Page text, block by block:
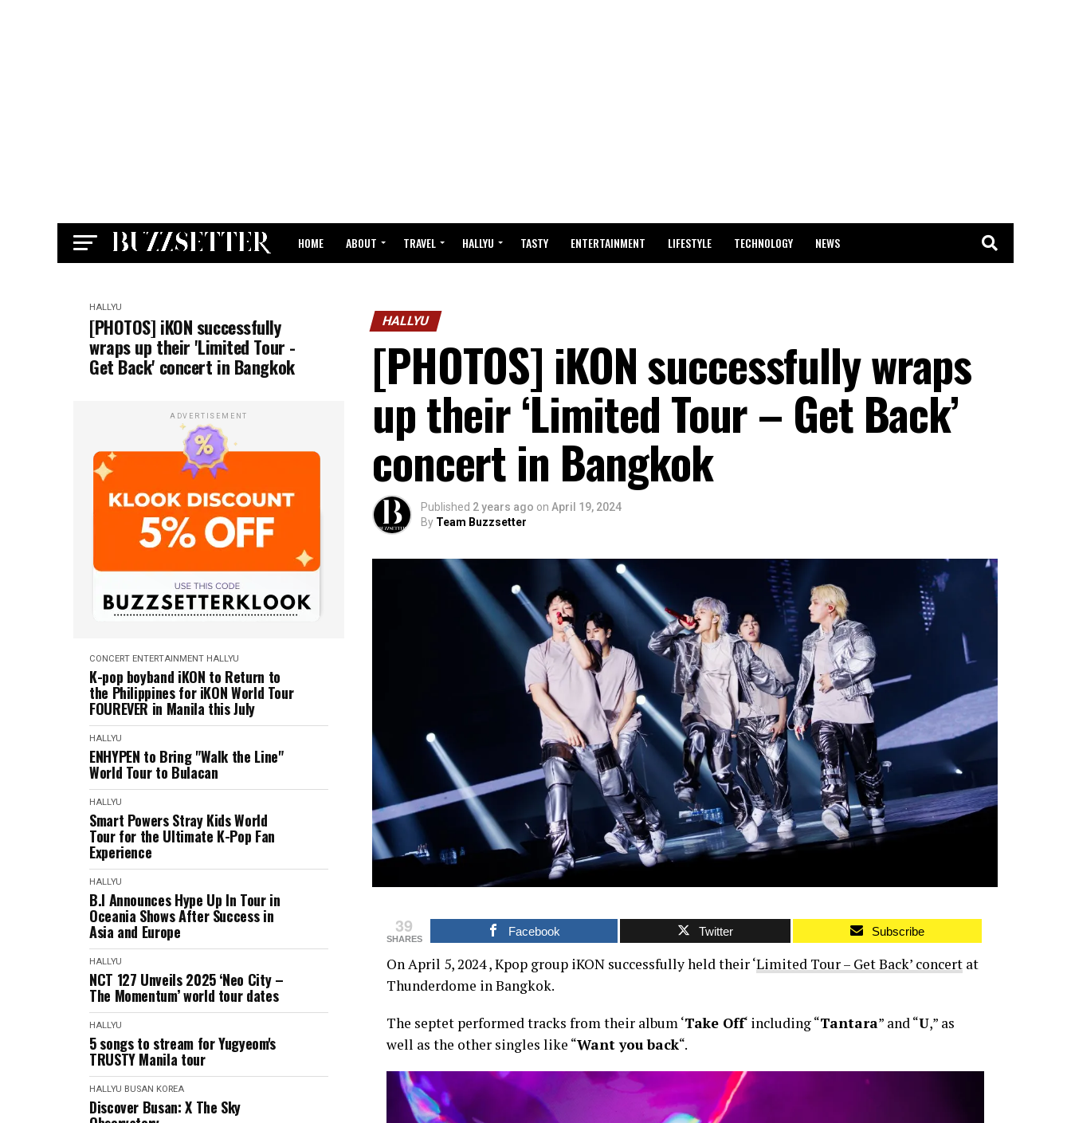
HOME ABOUT TRAVEL HALLYU TASTY ENTERTAINMENT LIFESTYLE TECHNOLOGY NEWS
HALLYU
[PHOTOS] iKON successfully
wraps up their 'Limited Tour -
Get Back' concert in Bangkok
ADVERTISEMENT
CONCERT ENTERTAINMENT HALLYU
K-pop boyband iKON to Return to
the Philippines for iKON World Tour
FOUREVER in Manila this July
HALLYU
ENHYPEN to Bring "Walk the Line"
World Tour to Bulacan
HALLYU
Smart Powers Stray Kids World
Tour for the Ultimate K-Pop Fan
Experience
HALLYU
B.I Announces Hype Up In Tour in
Oceania Shows After Success in
Asia and Europe
HALLYU
NCT 127 Unveils 2025 ‘Neo City –
The Momentum’ world tour dates
HALLYU
5 songs to stream for Yugyeom's
TRUSTY Manila tour
HALLYU BUSAN KOREA
Discover Busan: X The Sky
HALLYU
[PHOTOS] iKON successfully wraps
up their ‘Limited Tour – Get Back’
concert in Bangkok
Published 2 years ago on April 19, 2024
By Team Buzzsetter
39
SHARES
Facebook Twitter Subscribe
On April 5, 2024 , Kpop group iKON successfully held their ‘Limited Tour – Get Back’ concertat
Thunderdome in Bangkok.
The septet performed tracks from their album ‘Take Off‘ including “Tantara” and “U,” as
well as the other singles like “Want you back“.